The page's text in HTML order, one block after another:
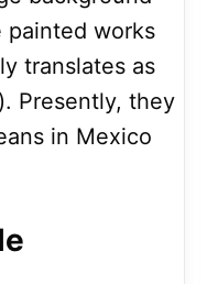
painted works
translates as
Presently, they
in Mexico